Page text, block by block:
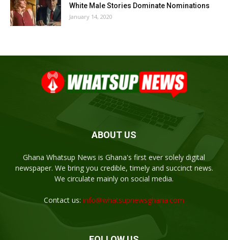
White Male Stories Dominate Nominations
January 14, 2020
ABOUT US
Ghana Whatsup News is Ghana's first ever solely digital
newspaper. We bring you credible, timely and succinct news.
We circulate mainly on social media.
Contact us: info@whatsupnewsghana.com